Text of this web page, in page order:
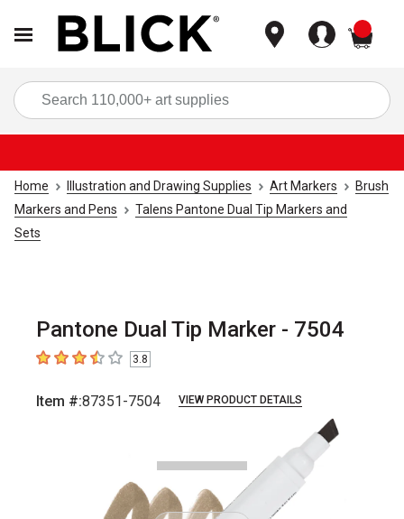
Home Illustration and Drawing Supplies Art Markers
Brush
Markers and Pens
Talens Pantone Dual Tip Markers and
Sets
Pantone Dual Tip Marker - 7504
3.8 out of 5 stars
3.8
Item #:87351-7504 VIEW PRODUCT DETAILS